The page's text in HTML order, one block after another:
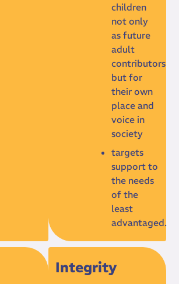
children
not only
as future
adult
contributors
but for
their own
place and
voice in
society
targets
support to
the needs
of the
least
advantaged.
Integrity